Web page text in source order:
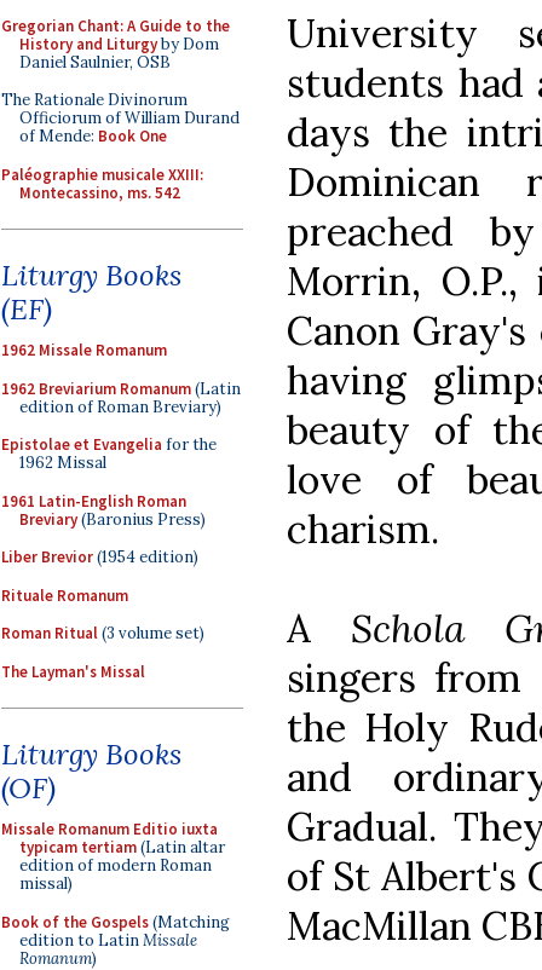
Gregorian Chant: A Guide to the
History and Liturgyby Dom
Daniel Saulnier, OSB
The Rationale Divinorum
Officiorum of William Durand
of Mende: Book One
Paléographie musicale XXIII:
Montecassino, ms. 542
Liturgy Books
(EF)
1962 Missale Romanum
1962 Breviarium Romanum(Latin
edition of Roman Breviary)
Epistolae et Evangelia for the
1962 Missal
1961 Latin-English Roman
Breviary(Baronius Press)
Liber Brevior(1954 edition)
Rituale Romanum
Roman Ritual(3 volume set)
The Layman's Missal
Liturgy Books
(OF)
Missale Romanum Editio iuxta
typicam tertiam(Latin altar
edition of modern Roman
missal)
Book of the Gospels(Matching
edition to LatinMissale
Romanum)
University
students
days the
preached
Morrin,
Canon
having
beauty of
love of
charism.
A Schola
singers from
the Holy
and
Gradual.
of St Albert's
MacMillan